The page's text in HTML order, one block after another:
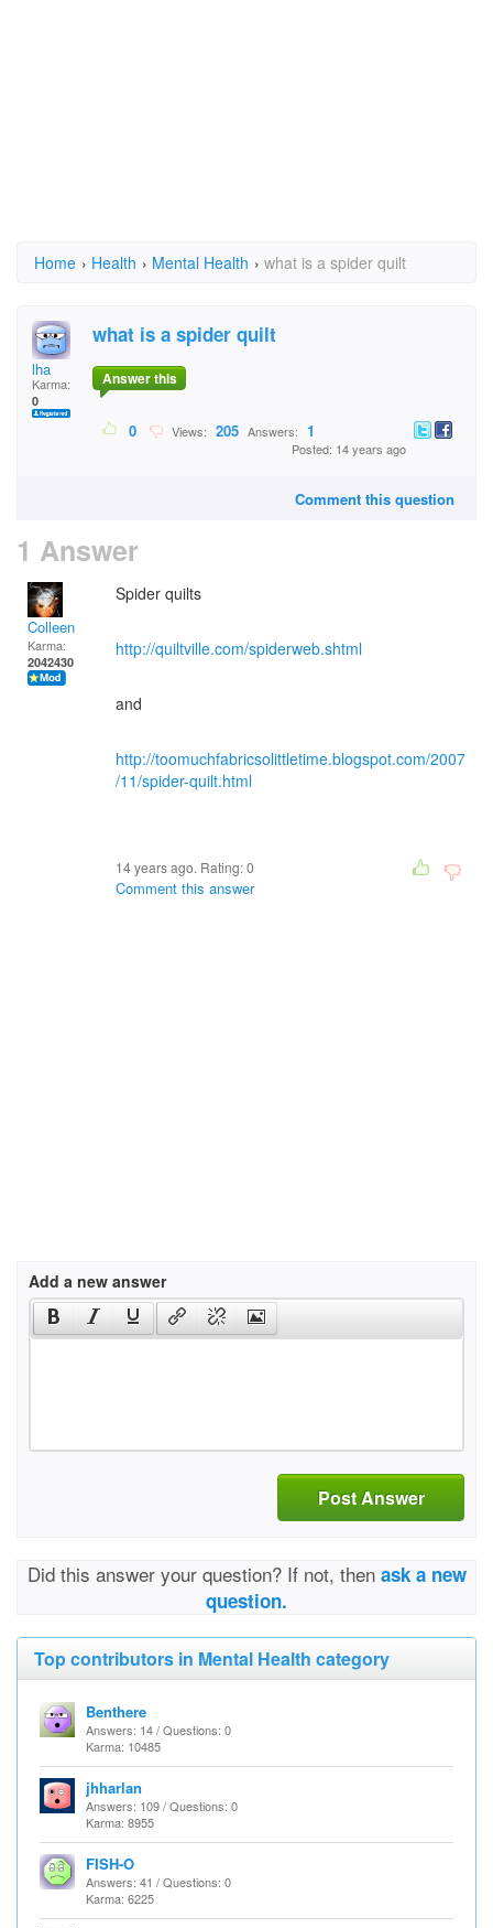
Home › Health › Mental Health › what is a spider quilt
lha
Karma:
0
what is a spider quilt
Answer this
0 Views: 205 Answers: 1
Posted: 14 years ago
Comment this question
1 Answer
Colleen
Karma:
2042430
Spider quilts
http://quiltville.com/spiderweb.shtml
and
http://toomuchfabricsolittletime.blogspot.com/2007
/11/spider-quilt.html
14 years ago. Rating:0
Comment this answer
Add a new answer
Post Answer
Did this answer your question? If not, then ask a new
question.
Top contributors in Mental Health category
Benthere
Answers: 14 / Questions: 0
Karma: 10485
jhharlan
Answers: 109 / Questions: 0
Karma: 8955
FISH-O
Answers: 41 / Questions: 0
Karma: 6225